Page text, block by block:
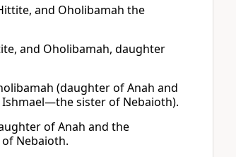
and Oholibamah the
and Oholibamah, daughter
(daughter of Anah and
sister of Nebaioth).
of Anah and the
Nebaioth.